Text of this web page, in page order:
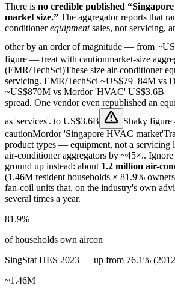
There is no credible published
market size.” The aggregator reports that
conditioner equipmentsales, not servicing,
other by an order of magnitude — from
figure — treat with cautionmarket-size
(EMR/TechSci)These size air-conditioner
servicing. EMR/TechSci ~US$79–84M vs
~US$870M vs Mordor 'HVAC' US$3.6B
spread. One vendor even republished an
as 'services'. to US$3.6B
Shaky
cautionMordor 'Singapore HVAC market'
product types — equipment, not a servicing
air-conditioner aggregators by ~45×..
ground up instead: about 1.2 million air-
(1.46M resident households × 81.9%
fan-coil units that, on the industry's own
several times a year.
81.9%
of households own aircon
SingStat HES 2023 — up from 76.1%
~1.46M